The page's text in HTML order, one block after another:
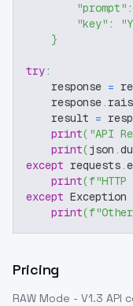
"prompt" :
"key" :
}
try:
    response
=
    response
.
    result
=
print( "API
print(json .
except requests.
print(
except Exception
print(
Pricing
RAW Mode - V1.3 API